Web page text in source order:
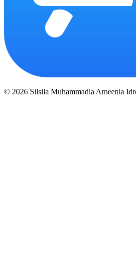
© 2026 Silsila Muhammadia Ameenia